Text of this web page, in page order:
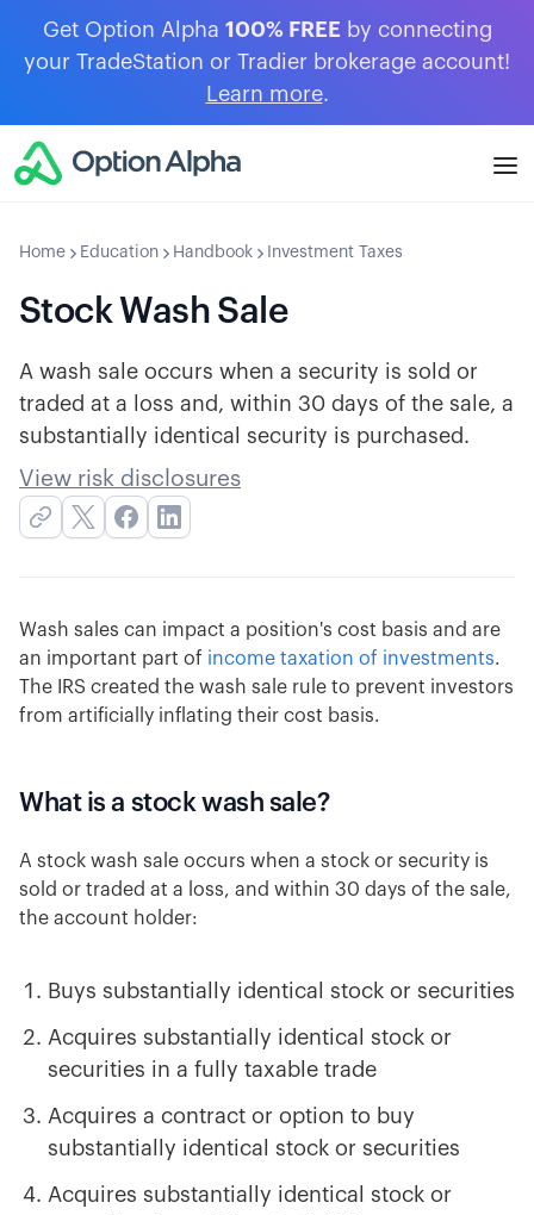
Get Option Alpha 100% FREE by connecting
your TradeStation or Tradier brokerage account!
Learn more.
Home Education Handbook Investment Taxes
Stock Wash Sale
A wash sale occurs when a security is sold or
traded at a loss and, within 30 days of the sale, a
substantially identical security is purchased.
View risk disclosures
Wash sales can impact a position's cost basis and are
an important part of income taxation of investments.
The IRS created the wash sale rule to prevent investors
from artificially inflating their cost basis.
What is a stock wash sale?
A stock wash sale occurs when a stock or security is
sold or traded at a loss, and within 30 days of the sale,
the account holder:
Buys substantially identical stock or securities
Acquires substantially identical stock or
securities in a fully taxable trade
Acquires a contract or option to buy
substantially identical stock or securities
Acquires substantially identical stock or